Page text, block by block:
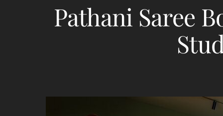
Pathani Saree